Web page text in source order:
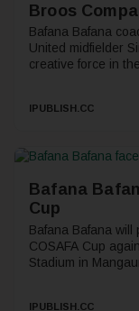
Broos
Bafana Bafana
United midfielder
creative force in
IPUBLISH.CC
Bafana
Cup
Bafana Bafana
COSAFA Cup
Stadium in
IPUBLISH.CC